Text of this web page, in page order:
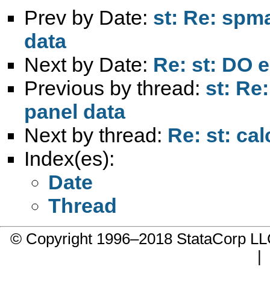
Prev by Date: st: Re:
data
Next by Date: Re: st: DO
Previous by thread: st:
panel data
Next by thread: Re: st:
Index(es):
Date
Thread
© Copyright 1996–2018 StataCorp